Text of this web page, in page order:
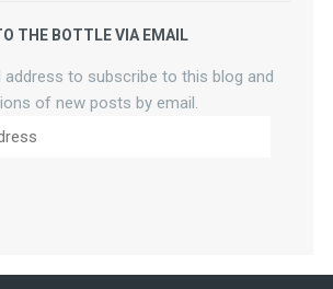
THE BOTTLE VIA EMAIL
address to subscribe to this blog and
of new posts by email.